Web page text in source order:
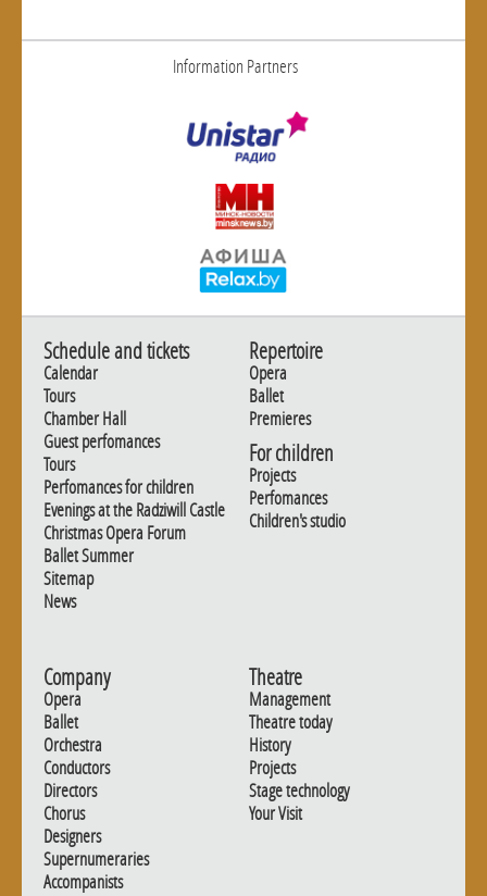
Information Partners
Schedule and tickets
Calendar
Tours
Chamber Hall
Guest perfomances
Tours
Perfomances for children
Evenings at the Radziwill Castle
Christmas Opera Forum
Ballet Summer
Sitemap
News
Repertoire
Opera
Ballet
Premieres
For children
Projects
Perfomances
Children's studio
Company
Opera
Ballet
Orchestra
Conductors
Directors
Chorus
Designers
Supernumeraries
Accompanists
Theatre
Management
Theatre today
History
Projects
Stage technology
Your Visit